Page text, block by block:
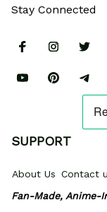
Stay Connected
SUPPORT
About Us Contact
Fan-Made, Anime-